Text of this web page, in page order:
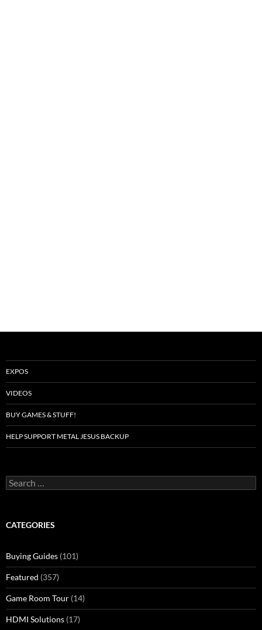
EXPOS
VIDEOS
BUY GAMES & STUFF!
HELP SUPPORT METAL JESUS BACKUP
Search
for:
CATEGORIES
Buying Guides (101)
Featured (357)
Game Room Tour (14)
HDMI Solutions (17)